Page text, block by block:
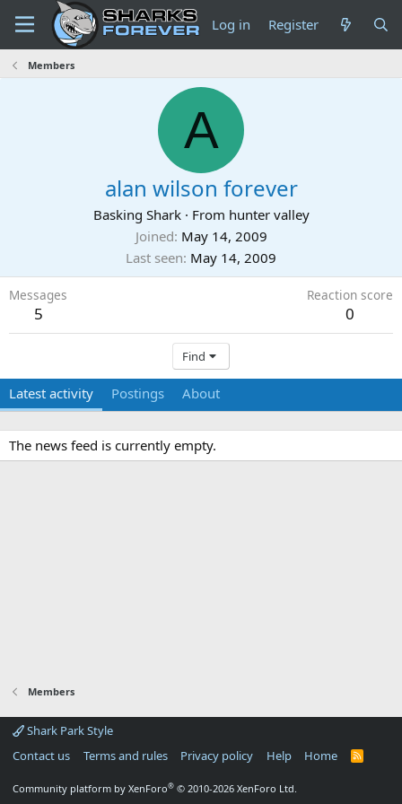
Log in Register
Members
A
alan wilson forever
Basking Shark · From hunter valley
Joined May 14, 2009
Last seen May 14, 2009
Messages
5
Reaction score
0
Find
Latest activity Postings About
The news feed is currently empty.
Members
Shark Park Style
Contact us
Terms and rules Privacy policy Help Home
R
Community platform by XenForo® © 2010-2026 XenForo Ltd.